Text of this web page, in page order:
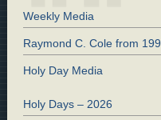
Weekly Media
Raymond C. Cole from
Holy Day Media
Holy Days – 2026